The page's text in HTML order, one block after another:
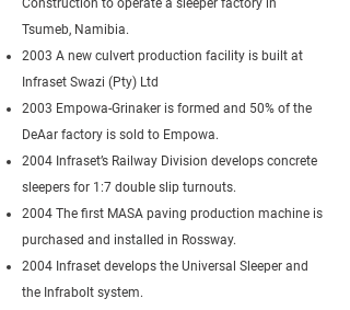
Construction to operate a sleeper factory in
Tsumeb, Namibia.
2003 A new culvert production facility is built at
Infraset Swazi (Pty) Ltd
2003 Empowa-Grinaker is formed and 50% of the
DeAar factory is sold to Empowa.
2004 Infraset’s Railway Division develops concrete
sleepers for 1:7 double slip turnouts.
2004 The first MASA paving production machine is
purchased and installed in Rossway.
2004 Infraset develops the Universal Sleeper and
the Infrabolt system.